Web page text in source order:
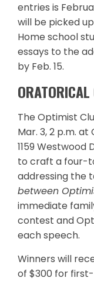
entries is
will be picked
Home school
essays to the
by Feb. 15.
ORATORICAL
The Optimist
Mar. 3, 2 p.m.
1159 Westwood
to craft a four-
addressing the
between
immediate
contest and
each speech.
Winners will
of $300 for